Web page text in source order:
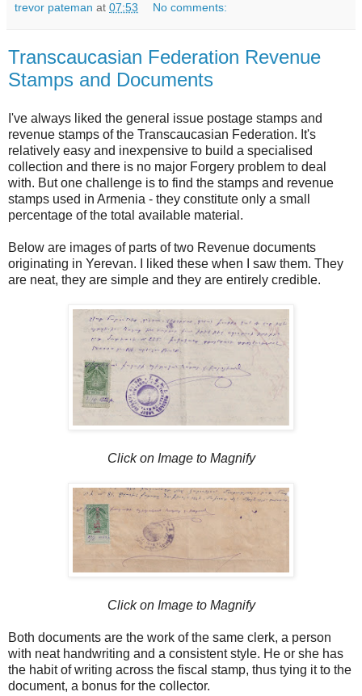
trevor pateman at 07:53 No comments:
Transcaucasian Federation Revenue
Stamps and Documents
I've always liked the general issue postage stamps and
revenue stamps of the Transcaucasian Federation. It's
relatively easy and inexpensive to build a specialised
collection and there is no major Forgery problem to deal
with. But one challenge is to find the stamps and revenue
stamps used in Armenia - they constitute only a small
percentage of the total available material.
Below are images of parts of two Revenue documents
originating in Yerevan. I liked these when I saw them. They
are neat, they are simple and they are entirely credible.
Click on Image to Magnify
Click on Image to Magnify
Both documents are the work of the same clerk, a person
with neat handwriting and a consistent style. He or she has
the habit of writing across the fiscal stamp, thus tying it to the
document, a bonus for the collector.